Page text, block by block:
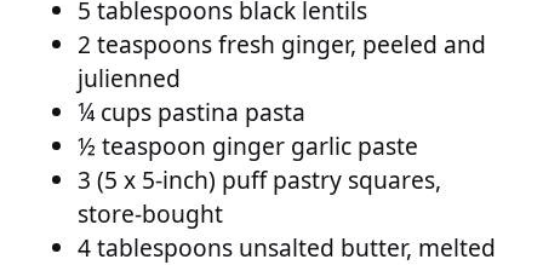
5 tablespoons black lentils
2 teaspoons fresh ginger, peeled and
julienned
¼ cups pastina pasta
½ teaspoon ginger garlic paste
3 (5 x 5-inch) puff pastry squares,
store-bought
4 tablespoons unsalted butter, melted